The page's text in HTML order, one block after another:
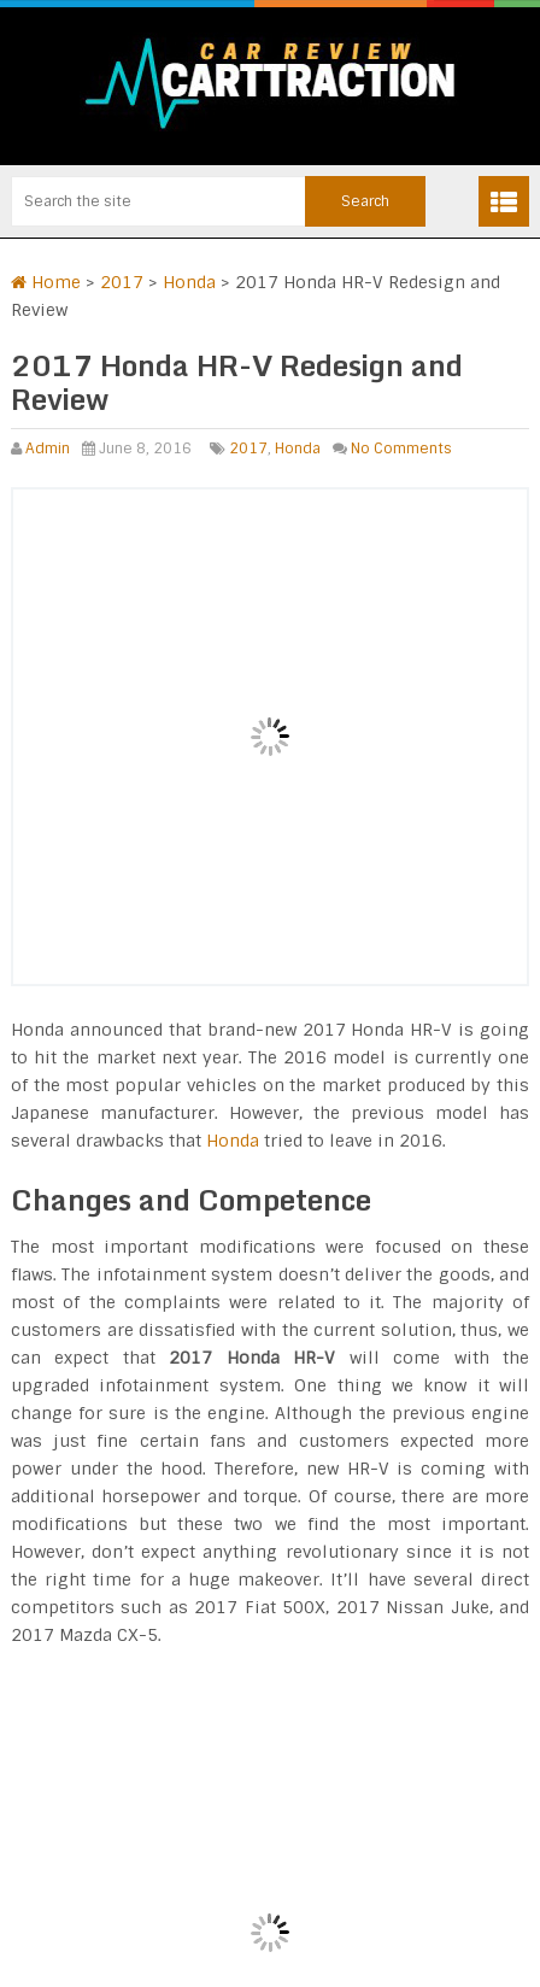
Home > 2017 > Honda > 2017 Honda HR-V Redesign and
Review
2017 Honda HR-V Redesign and
Review
Admin June 8, 2016 2017, Honda No Comments
Honda announced that brand-new 2017 Honda HR-V is going
to hit the market next year. The 2016 model is currently one
of the most popular vehicles on the market produced by this
Japanese manufacturer. However, the previous model has
several drawbacks that Honda tried to leave in 2016.
Changes and Competence
The most important modifications were focused on these
flaws. The infotainment system doesn’t deliver the goods, and
most of the complaints were related to it. The majority of
customers are dissatisfied with the current solution, thus, we
can expect that 2017 Honda HR-V will come with the
upgraded infotainment system. One thing we know it will
change for sure is the engine. Although the previous engine
was just fine certain fans and customers expected more
power under the hood. Therefore, new HR-V is coming with
additional horsepower and torque. Of course, there are more
modifications but these two we find the most important.
However, don’t expect anything revolutionary since it is not
the right time for a huge makeover. It’ll have several direct
competitors such as 2017 Fiat 500X, 2017 Nissan Juke, and
2017 Mazda CX-5.